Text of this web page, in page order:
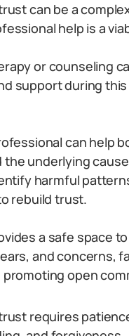
can be a
help is a
or counseling
support during
can help
the underlying
harmful
rebuild trust.
a safe space
and concerns,
promoting open
requires